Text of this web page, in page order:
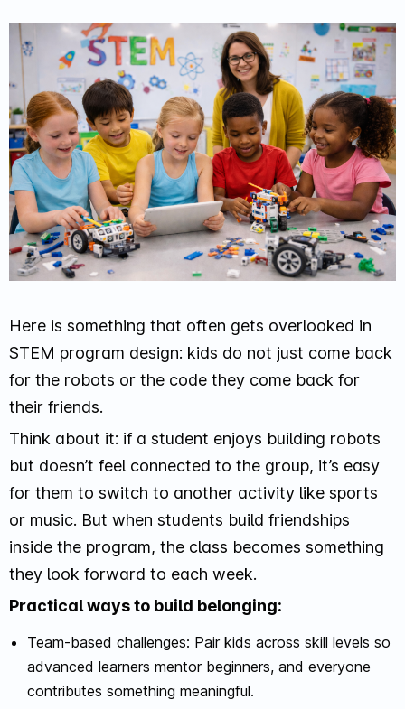
Here is something that often gets overlooked in
STEM program design: kids do not just come back
for the robots or the code they come back for
their friends.
Think about it: if a student enjoys building robots
but doesn’t feel connected to the group, it’s easy
for them to switch to another activity like sports
or music. But when students build friendships
inside the program, the class becomes something
they look forward to each week.
Practical ways to build belonging:
Team-based challenges: Pair kids across skill levels so
advanced learners mentor beginners, and everyone
contributes something meaningful.